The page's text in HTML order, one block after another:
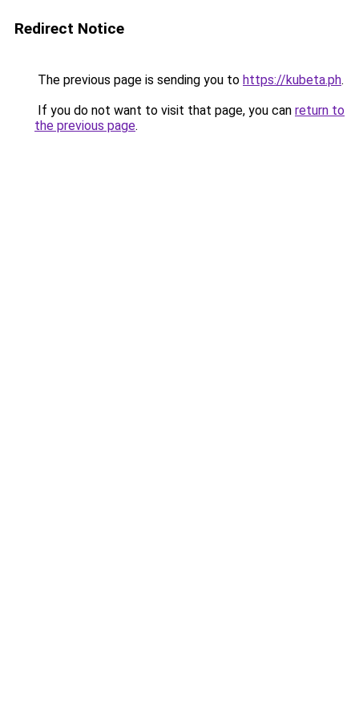
Redirect Notice
The previous page is sending you to https://kubeta.ph.
If you do not want to visit that page, you can return to
the previous page.